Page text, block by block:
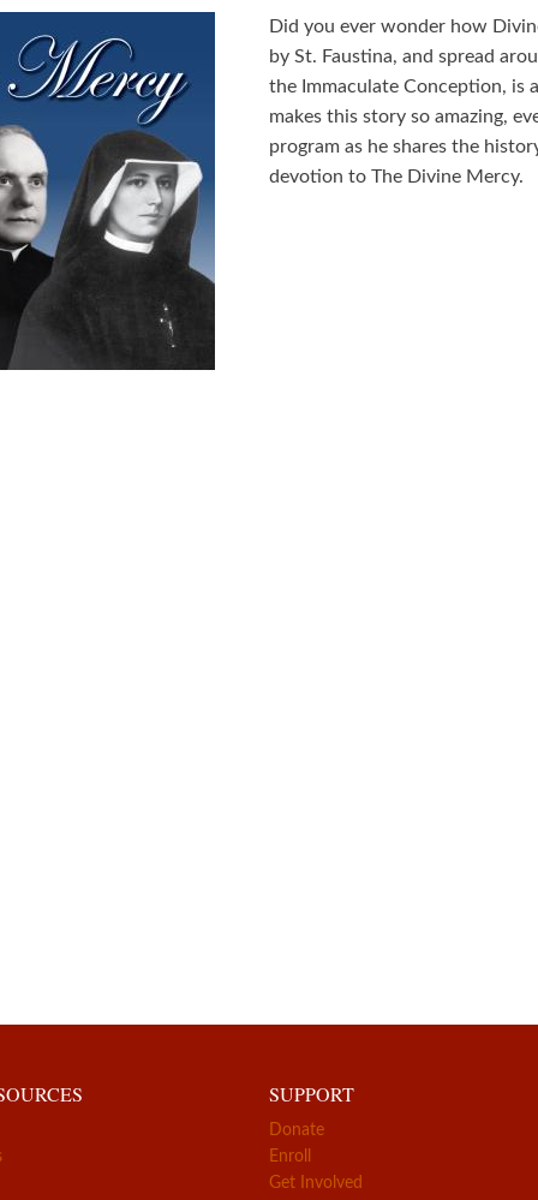
Did you ever wonder how
by St. Faustina, and spread
the Immaculate Conception, is
makes this story so amazing,
program as he shares the
devotion to The Divine Mercy.
SUPPORT
Donate
Enroll
Get Involved